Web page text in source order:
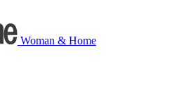
Woman & Home